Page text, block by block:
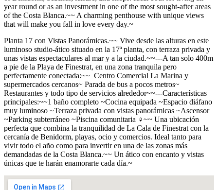
year round or as an investment in one of the most sought-after areas
of the Costa Blanca.~~ A charming penthouse with unique views
that will make you fall in love every day.~
Planta 17 con Vistas Panorámicas.~~ Vive desde las alturas en este
luminoso studio-ático situado en la 17ª planta, con terraza privada y
unas vistas espectaculares al mar y a la ciudad.~~---A tan solo 400m
a pie de la Playa de Finestrat, en una zona tranquila pero
perfectamente conectada:~~ ️ Centro Comercial La Marina y
supermercados cercanos~ Parada de bus a pocos metros~ ️
Restaurantes y todo tipo de servicios alrededor~~---Características
principales:~~1 baño completo ~Cocina equipada ~Espacio diáfano
muy luminoso ~Terraza privada con vistas panorámicas ~Ascensor
~Parking subterráneo ~Piscina comunitaria ‍♀️~~ Una ubicación
perfecta que combina la tranquilidad de La Cala de Finestrat con la
cercanía de Benidorm, playas, ocio y comercios. Ideal tanto para
vivir todo el año como para invertir en una de las zonas más
demandadas de la Costa Blanca.~~ Un ático con encanto y vistas
únicas que te harán enamorarte cada día.~